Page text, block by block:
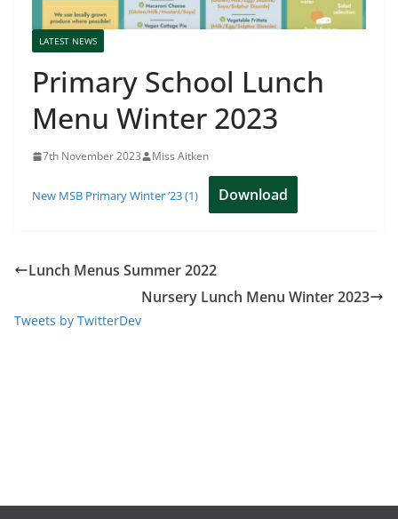
LATEST NEWS
Primary School Lunch
Menu Winter 2023
7th November 2023 Miss Aitken
New MSB Primary Winter ’23 (1) Download
Lunch Menus Summer 2022
Nursery Lunch Menu Winter 2023
Tweets by TwitterDev